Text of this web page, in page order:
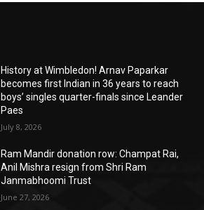
History at Wimbledon! Arnav Paparkar
becomes first Indian in 36 years to reach
boys’ singles quarter-finals since Leander
Paes
July 8, 2026
Ram Mandir donation row: Champat Rai,
Anil Mishra resign from Shri Ram
Janmabhoomi Trust
June 27, 2026